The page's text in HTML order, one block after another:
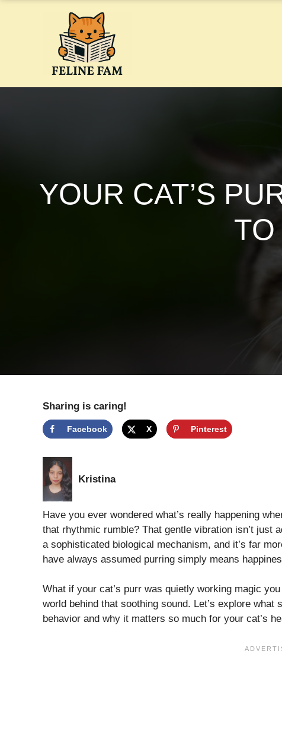
YOUR CAT’S
Sharing is caring!
Facebook X Pinterest
Kristina
Have you ever wondered what’s really happening
that rhythmic rumble? That gentle vibration isn’t just
a sophisticated biological mechanism, and it’s far
have always assumed purring simply means
What if your cat’s purr was quietly working magic
world behind that soothing sound. Let’s explore
behavior and why it matters so much for your cat’s